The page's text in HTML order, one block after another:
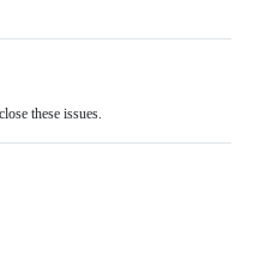
these issues.